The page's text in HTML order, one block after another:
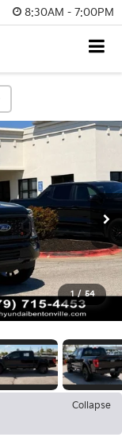
8:30AM - 7:00PM
1 / 54
Collapse